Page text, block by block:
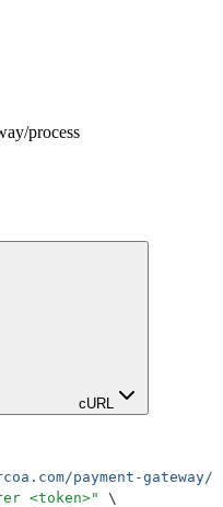
/process
cURL
payment-gateway/
<token>"
\